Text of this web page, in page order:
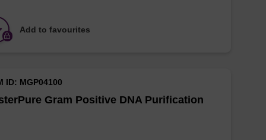
Add to favourites
Gram Positive DNA Purification
ID: MGP04100